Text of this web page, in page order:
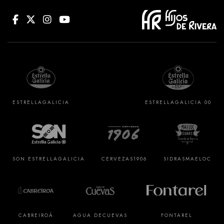
ESTRELLAGALICIA ESTRELLAGALICIA 00
SON ESTRELLAGALICIA CERVEZAS1906 SIDRASMAELOC
CABREIROÁ AGUA DE CUEVAS FONTAREL